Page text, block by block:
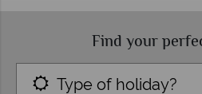
Find your
Type of holiday?